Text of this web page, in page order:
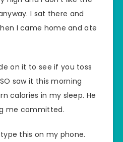
I sat there and
I came home and ate
on it to see if you toss
saw it this morning
calories in my sleep. He
me committed.
this on my phone.